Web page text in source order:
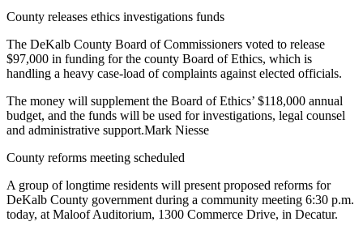
County releases ethics investigations funds
The DeKalb County Board of Commissioners voted to release
$97,000 in funding for the county Board of Ethics, which is
handling a heavy case-load of complaints against elected officials.
The money will supplement the Board of Ethics’ $118,000 annual
budget, and the funds will be used for investigations, legal counsel
and administrative support.Mark Niesse
County reforms meeting scheduled
A group of longtime residents will present proposed reforms for
DeKalb County government during a community meeting 6:30 p.m.
today, at Maloof Auditorium, 1300 Commerce Drive, in Decatur.